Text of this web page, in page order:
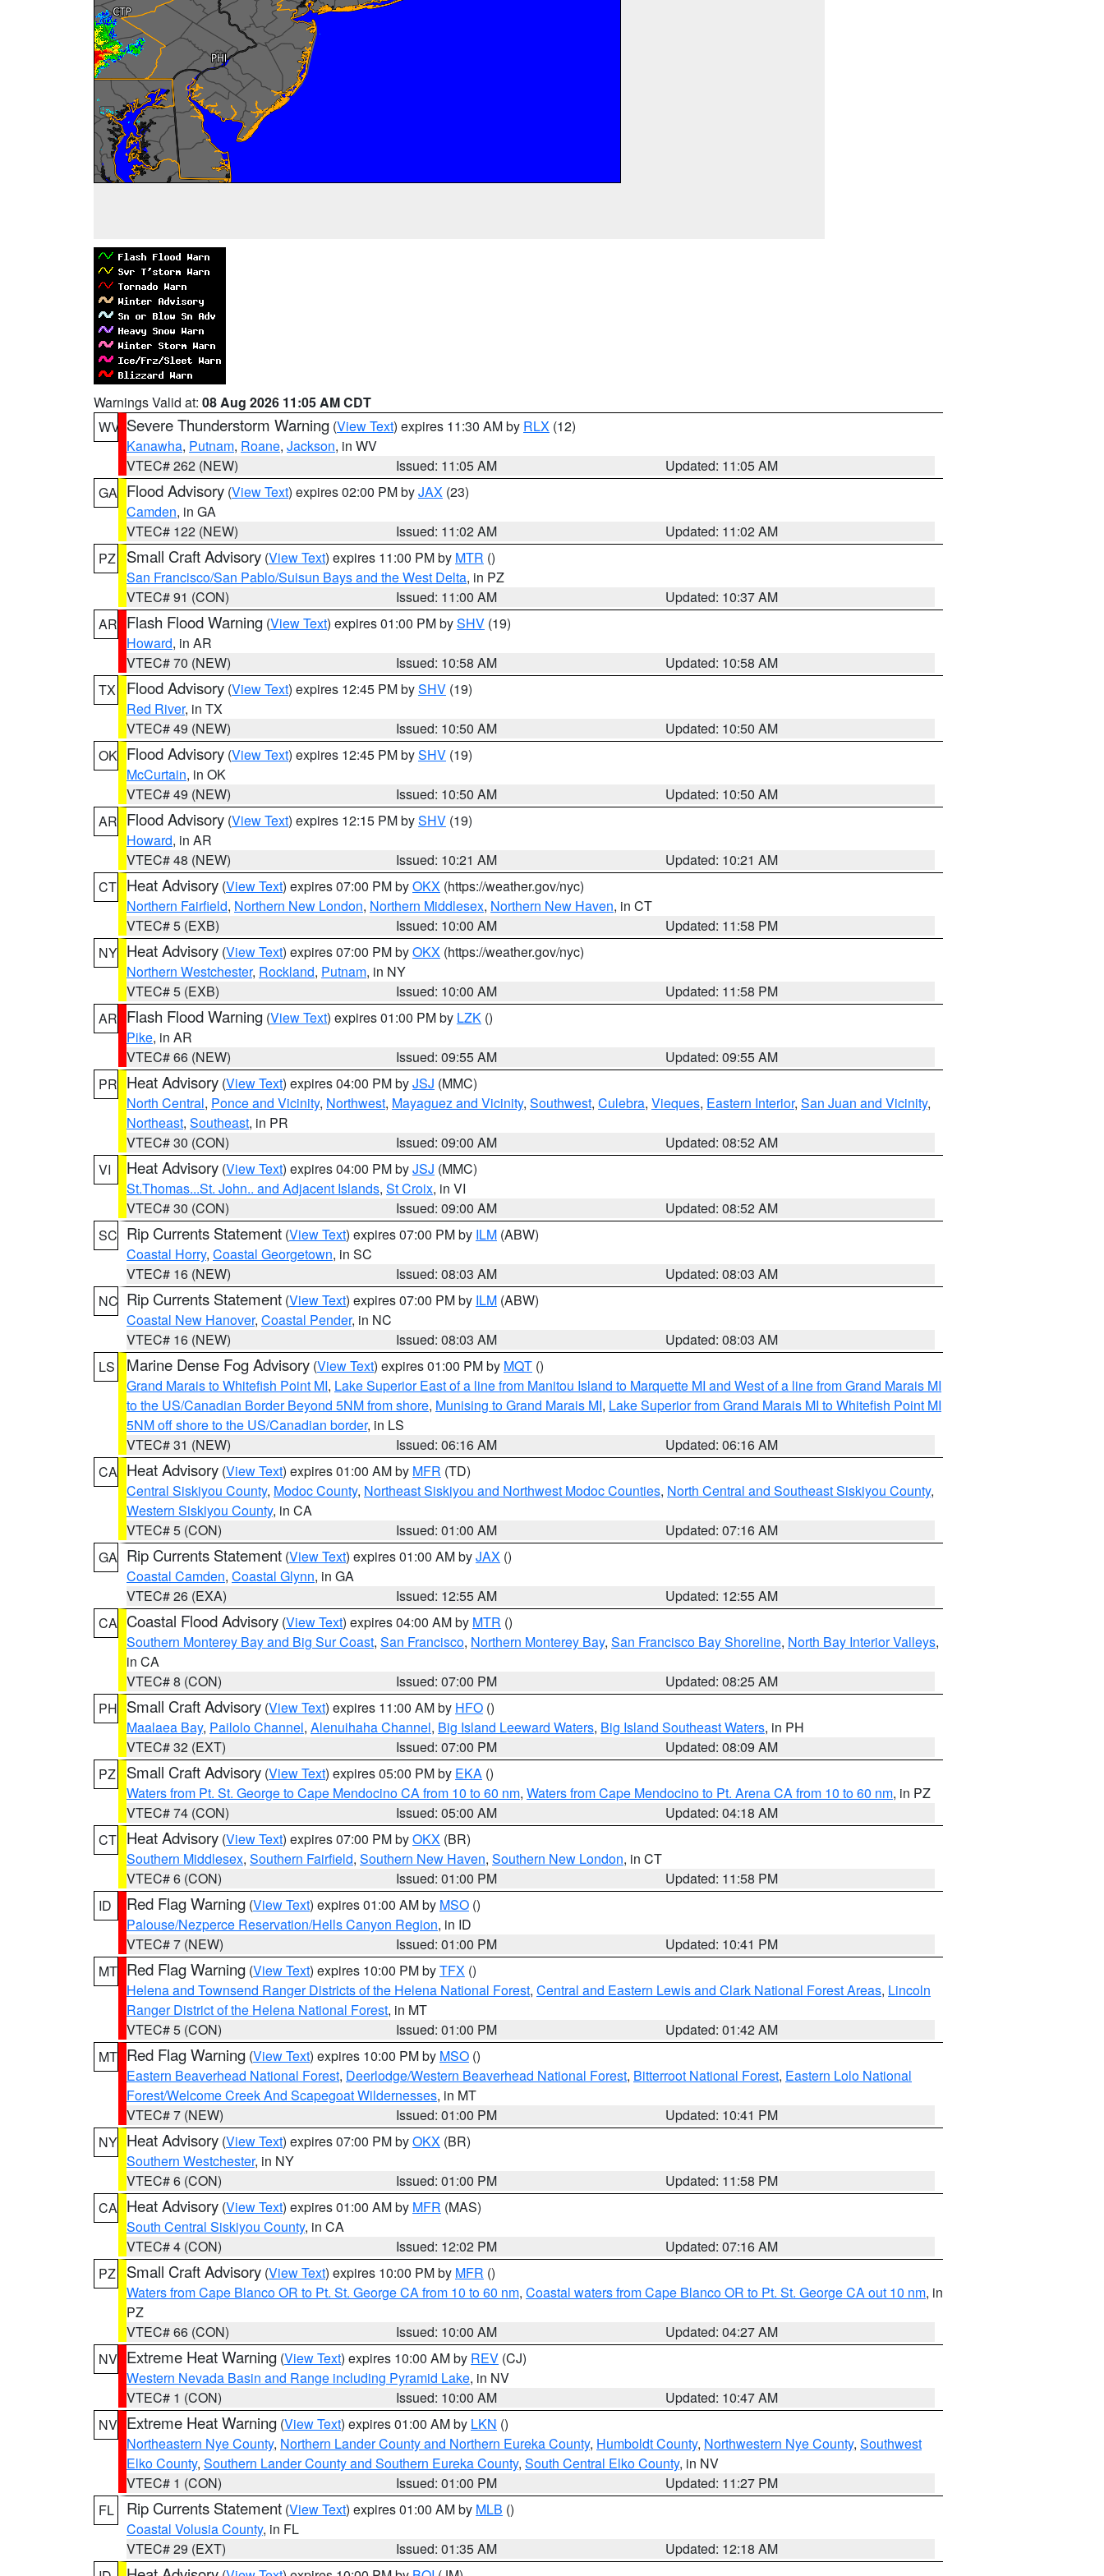
Warnings Valid at: 08 Aug 2026 11:05 AM CDT
WV Severe Thunderstorm Warning (View Text) expires 11:30 AM by RLX (12)
Kanawha, Putnam, Roane, Jackson, in WV
VTEC# 262 (NEW)
Issued: 11:05 AM
Updated: 11:05 AM
GA Flood Advisory (View Text) expires 02:00 PM byJAX (23)
Camden, in GA
VTEC# 122 (NEW)
Issued: 11:02 AM
Updated: 11:02 AM
PZ
Small Craft Advisory (View Text) expires 11:00 PM by MTR ()
San Francisco/San Pablo/Suisun Bays and the West Delta, in PZ
VTEC# 91 (CON)
Issued: 11:00 AM
Updated: 10:37 AM
AR Flash Flood Warning (View Text) expires 01:00 PM bySHV (19)
Howard, in AR
VTEC# 70 (NEW)
Issued: 10:58 AM
Updated: 10:58 AM
TX
Flood Advisory (View Text) expires 12:45 PM bySHV (19)
Red River, in TX
VTEC# 49 (NEW)
Issued: 10:50 AM
Updated: 10:50 AM
OK Flood Advisory (View Text) expires 12:45 PM bySHV (19)
McCurtain, in OK
VTEC# 49 (NEW)
Issued: 10:50 AM
Updated: 10:50 AM
AR Flood Advisory (View Text) expires 12:15 PM bySHV (19)
Howard, in AR
VTEC# 48 (NEW)
Issued: 10:21 AM
Updated: 10:21 AM
CT Heat Advisory (View Text) expires 07:00 PM byOKX (https://weather.gov/nyc)
Northern Fairfield, Northern New London, Northern Middlesex, Northern New Haven, in CT
VTEC# 5 (EXB)
Issued: 10:00 AM
Updated: 11:58 PM
NY Heat Advisory (View Text) expires 07:00 PM byOKX (https://weather.gov/nyc)
Northern Westchester, Rockland, Putnam, in NY
VTEC# 5 (EXB)
Issued: 10:00 AM
Updated: 11:58 PM
AR Flash Flood Warning (View Text) expires 01:00 PM by LZK ()
Pike, in AR
VTEC# 66 (NEW)
Issued: 09:55 AM
Updated: 09:55 AM
PR Heat Advisory (View Text) expires 04:00 PM byJSJ (MMC)
North Central, Ponce and Vicinity, Northwest, Mayaguez and Vicinity, Southwest, Culebra, Vieques, Eastern Interior, San Juan and Vicinity,
Northeast, Southeast, in PR
VTEC# 30 (CON)
Issued: 09:00 AM
Updated: 08:52 AM
VI
Heat Advisory (View Text) expires 04:00 PM byJSJ (MMC)
St.Thomas...St. John.. and Adjacent Islands, St Croix, in VI
VTEC# 30 (CON)
Issued: 09:00 AM
Updated: 08:52 AM
SC Rip Currents Statement (View Text) expires 07:00 PM by ILM (ABW)
Coastal Horry, Coastal Georgetown, in SC
VTEC# 16 (NEW)
Issued: 08:03 AM
Updated: 08:03 AM
NC Rip Currents Statement (View Text) expires 07:00 PM by ILM (ABW)
Coastal New Hanover, Coastal Pender, in NC
VTEC# 16 (NEW)
Issued: 08:03 AM
Updated: 08:03 AM
LS
Marine Dense Fog Advisory (View Text) expires 01:00 PM by MQT ()
Grand Marais to Whitefish Point MI, Lake Superior East of a line from Manitou Island to Marquette MI and West of a line from Grand Marais MI
to the US/Canadian Border Beyond 5NM from shore, Munising to Grand Marais MI, Lake Superior from Grand Marais MI to Whitefish Point MI
5NM off shore to the US/Canadian border, in LS
VTEC# 31 (NEW)
Issued: 06:16 AM
Updated: 06:16 AM
CA Heat Advisory (View Text) expires 01:00 AM by MFR (TD)
Central Siskiyou County, Modoc County, Northeast Siskiyou and Northwest Modoc Counties, North Central and Southeast Siskiyou County,
Western Siskiyou County, in CA
VTEC# 5 (CON)
Issued: 01:00 AM
Updated: 07:16 AM
GA Rip Currents Statement (View Text) expires 01:00 AM byJAX ()
Coastal Camden, Coastal Glynn, in GA
VTEC# 26 (EXA)
Issued: 12:55 AM
Updated: 12:55 AM
CA Coastal Flood Advisory (View Text) expires 04:00 AM by MTR ()
Southern Monterey Bay and Big Sur Coast, San Francisco, Northern Monterey Bay, San Francisco Bay Shoreline, North Bay Interior Valleys,
in CA
VTEC# 8 (CON)
Issued: 07:00 PM
Updated: 08:25 AM
PH Small Craft Advisory (View Text) expires 11:00 AM by HFO ()
Maalaea Bay, Pailolo Channel, Alenuihaha Channel, Big Island Leeward Waters, Big Island Southeast Waters, in PH
VTEC# 32 (EXT)
Issued: 07:00 PM
Updated: 08:09 AM
PZ
Small Craft Advisory (View Text) expires 05:00 PM by EKA ()
Waters from Pt. St. George to Cape Mendocino CA from 10 to 60 nm, Waters from Cape Mendocino to Pt. Arena CA from 10 to 60 nm, in PZ
VTEC# 74 (CON)
Issued: 05:00 AM
Updated: 04:18 AM
CT Heat Advisory (View Text) expires 07:00 PM byOKX (BR)
Southern Middlesex, Southern Fairfield, Southern New Haven, Southern New London, in CT
VTEC# 6 (CON)
Issued: 01:00 PM
Updated: 11:58 PM
ID
Red Flag Warning (View Text) expires 01:00 AM by MSO ()
Palouse/Nezperce Reservation/Hells Canyon Region, in ID
VTEC# 7 (NEW)
Issued: 01:00 PM
Updated: 10:41 PM
MT Red Flag Warning (View Text) expires 10:00 PM byTFX ()
Helena and Townsend Ranger Districts of the Helena National Forest, Central and Eastern Lewis and Clark National Forest Areas, Lincoln
Ranger District of the Helena National Forest, in MT
VTEC# 5 (CON)
Issued: 01:00 PM
Updated: 01:42 AM
MT Red Flag Warning (View Text) expires 10:00 PM by MSO ()
Eastern Beaverhead National Forest, Deerlodge/Western Beaverhead National Forest, Bitterroot National Forest, Eastern Lolo National
Forest/Welcome Creek And Scapegoat Wildernesses, in MT
VTEC# 7 (NEW)
Issued: 01:00 PM
Updated: 10:41 PM
NY Heat Advisory (View Text) expires 07:00 PM byOKX (BR)
Southern Westchester, in NY
VTEC# 6 (CON)
Issued: 01:00 PM
Updated: 11:58 PM
CA Heat Advisory (View Text) expires 01:00 AM by MFR (MAS)
South Central Siskiyou County, in CA
VTEC# 4 (CON)
Issued: 12:02 PM
Updated: 07:16 AM
PZ
Small Craft Advisory (View Text) expires 10:00 PM by MFR ()
Waters from Cape Blanco OR to Pt. St. George CA from 10 to 60 nm, Coastal waters from Cape Blanco OR to Pt. St. George CA out 10 nm, in
PZ
VTEC# 66 (CON)
Issued: 10:00 AM
Updated: 04:27 AM
NV Extreme Heat Warning (View Text) expires 10:00 AM by REV (CJ)
Western Nevada Basin and Range including Pyramid Lake, in NV
VTEC# 1 (CON)
Issued: 10:00 AM
Updated: 10:47 AM
NV Extreme Heat Warning (View Text) expires 01:00 AM by LKN ()
Northeastern Nye County, Northern Lander County and Northern Eureka County, Humboldt County, Northwestern Nye County, Southwest
Elko County, Southern Lander County and Southern Eureka County, South Central Elko County, in NV
VTEC# 1 (CON)
Issued: 01:00 PM
Updated: 11:27 PM
FL
Rip Currents Statement (View Text) expires 01:00 AM by MLB ()
Coastal Volusia County, in FL
VTEC# 29 (EXT)
Issued: 01:35 AM
Updated: 12:18 AM